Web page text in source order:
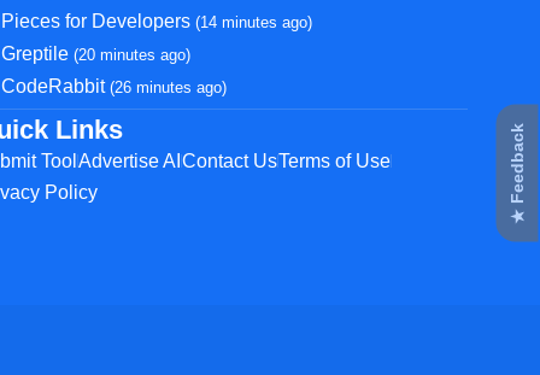
Pieces for Developers(14 minutes ago)
Greptile(20 minutes ago)
CodeRabbit(26 minutes ago)
Links
ToolAdvertise AIContact UsTerms of Use
Policy
★ Feedback